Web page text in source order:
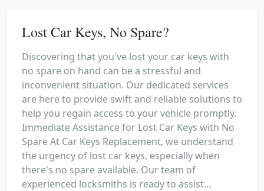
Lost Car Keys, No Spare?
Discovering that you've lost your car keys with
no spare on hand can be a stressful and
inconvenient situation. Our dedicated services
are here to provide swift and reliable solutions to
help you regain access to your vehicle promptly.
Immediate Assistance for Lost Car Keys with No
Spare At Car Keys Replacement, we understand
the urgency of lost car keys, especially when
there's no spare available. Our team of
experienced locksmiths is ready to assist...